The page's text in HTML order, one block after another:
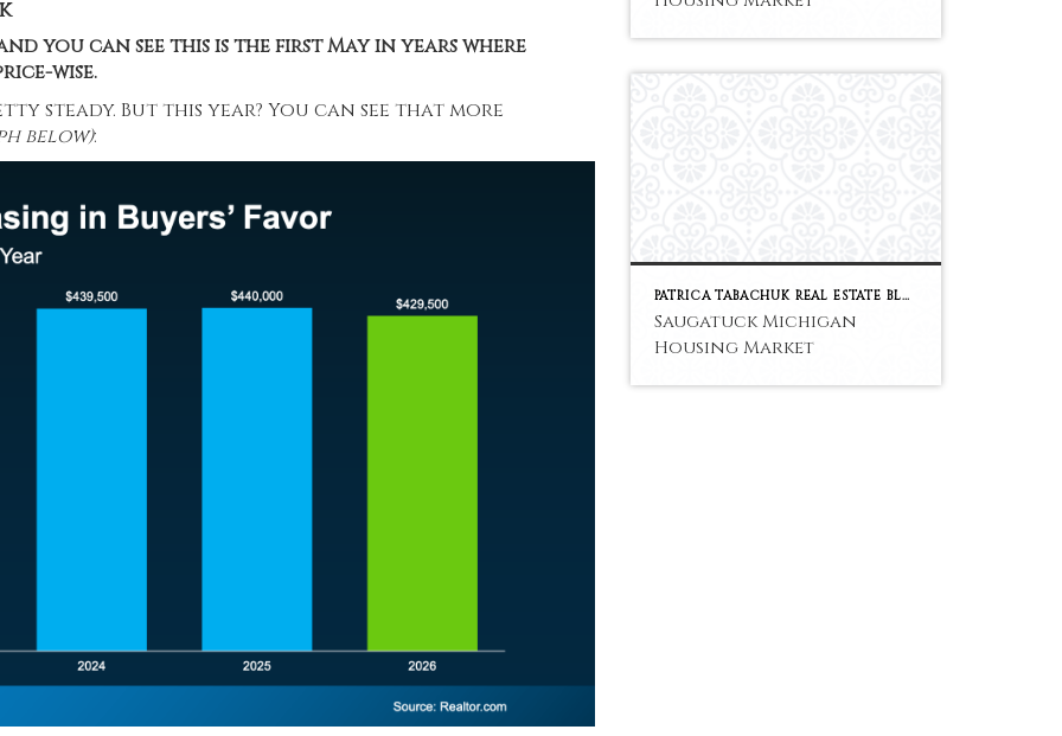
you can see this is the first May in years where
wise.
steady. But this year? You can see that more
below):
PATRICA TABACHUK REAL ESTATE BLOG
Saugatuck Michigan
Housing Market